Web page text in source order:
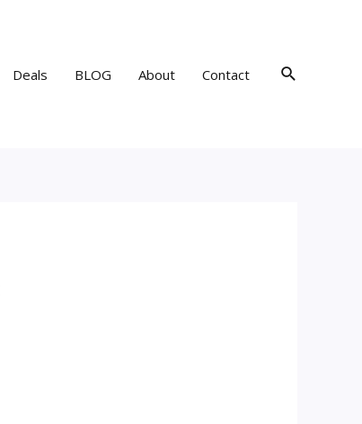
Deals BLOG About Contact Search